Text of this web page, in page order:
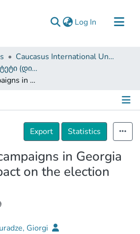
Log In (current)
Caucasus International University
ბიზნესის ფაკულტეტი (დისერტაციები, სამაგისტრო ნაშრომები)
Political PR campaigns in Georgia and their impact on the election process
Details
Export
Statistics
in Georgia
on the election
Giorgi